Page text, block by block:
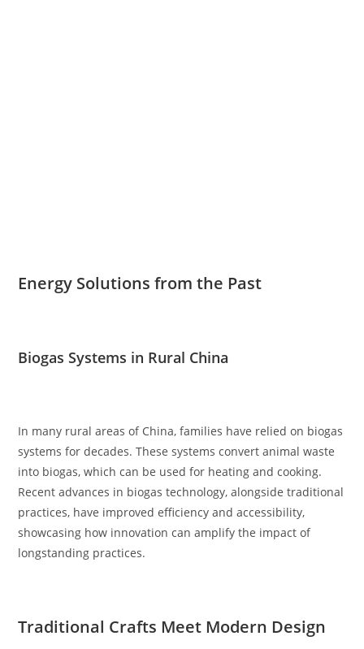
Energy Solutions from the Past
Biogas Systems in Rural China
In many rural areas of China, families have relied on biogas
systems for decades. These systems convert animal waste
into biogas, which can be used for heating and cooking.
Recent advances in biogas technology, alongside traditional
practices, have improved efficiency and accessibility,
showcasing how innovation can amplify the impact of
longstanding practices.
Traditional Crafts Meet Modern Design